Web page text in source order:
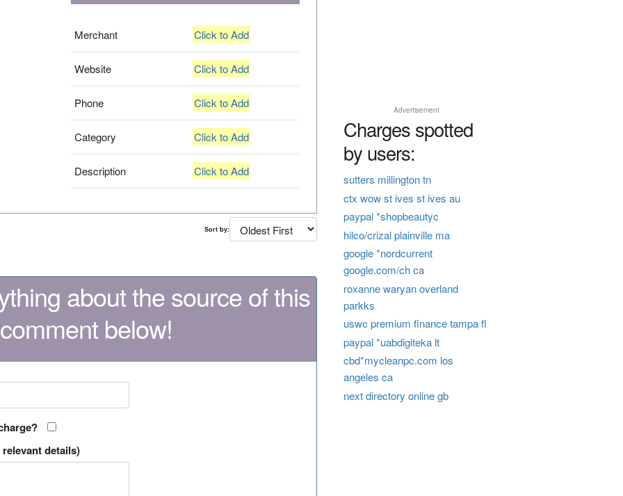
Merchant Click to Add
Website Click to Add
Phone Click to Add
Category Click to Add
Description Click to Add
Sort by:
about the source of this
below!
details)
Advertisement
Charges spotted
by users:
sutters millington tn
ctx wow st ives st ives au
paypal *shopbeautyc
hilco/crizal plainville ma
google *nordcurrent
google.com/ch ca
roxanne waryan overland
parkks
uswc premium finance tampa fl
paypal *uabdigiteka lt
cbd*mycleanpc.com los
angeles ca
next directory online gb